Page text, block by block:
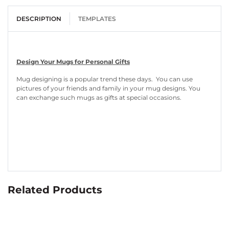
DESCRIPTION TEMPLATES
Design Your Mugs for Personal Gifts
Mug designing is a popular trend these days. You can use
pictures of your friends and family in your mug designs. You
can exchange such mugs as gifts at special occasions.
Related Products